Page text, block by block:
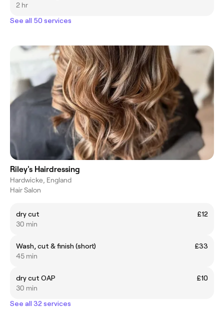
2 hr
See all 50 services
Riley's Hairdressing
Hardwicke, England
Hair Salon
dry cut
£12
30 min
Wash, cut & finish (short)
£33
45 min
dry cut OAP
£10
30 min
See all 32 services